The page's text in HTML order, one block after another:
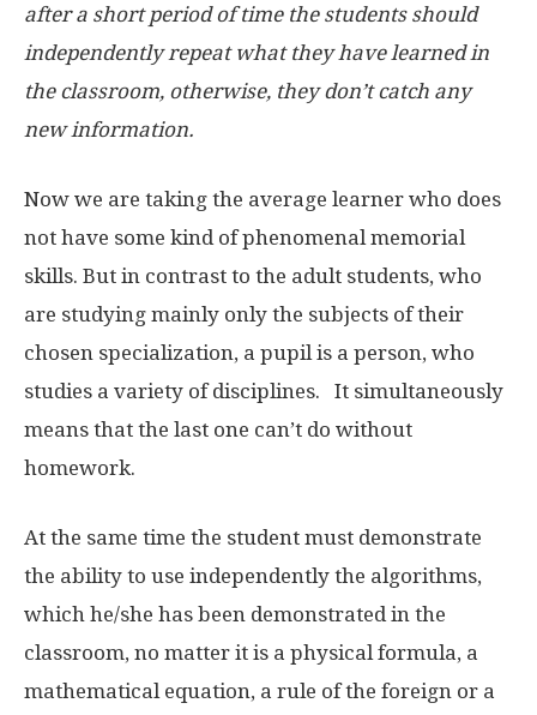
after a short period of time the students should
independently repeat what they have learned in
the classroom, otherwise, they don’t catch any
new information.
Now we are taking the average learner who does
not have some kind of phenomenal memorial
skills. But in contrast to the adult students, who
are studying mainly only the subjects of their
chosen specialization, a pupil is a person, who
studies a variety of disciplines. It simultaneously
means that the last one can’t do without
homework.
At the same time the student must demonstrate
the ability to use independently the algorithms,
which he/she has been demonstrated in the
classroom, no matter it is a physical formula, a
mathematical equation, a rule of the foreign or a